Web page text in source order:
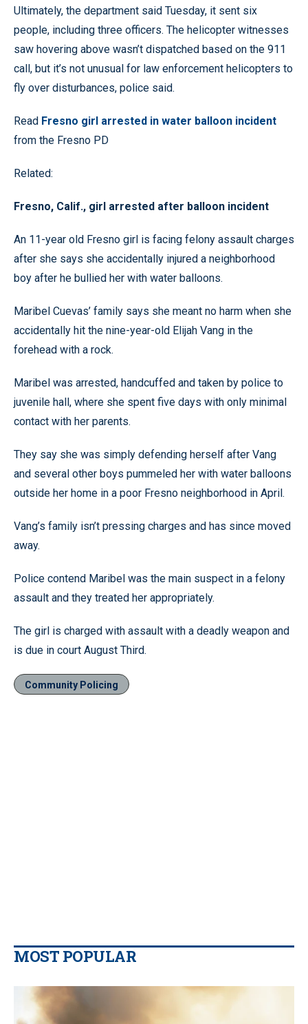
Ultimately, the department said Tuesday, it sent six
people, including three officers. The helicopter witnesses
saw hovering above wasn’t dispatched based on the 911
call, but it’s not unusual for law enforcement helicopters to
fly over disturbances, police said.
Read Fresno girl arrested in water balloon incident
from the Fresno PD
Related:
Fresno, Calif., girl arrested after balloon incident
An 11-year old Fresno girl is facing felony assault charges
after she says she accidentally injured a neighborhood
boy after he bullied her with water balloons.
Maribel Cuevas’ family says she meant no harm when she
accidentally hit the nine-year-old Elijah Vang in the
forehead with a rock.
Maribel was arrested, handcuffed and taken by police to
juvenile hall, where she spent five days with only minimal
contact with her parents.
They say she was simply defending herself after Vang
and several other boys pummeled her with water balloons
outside her home in a poor Fresno neighborhood in April.
Vang’s family isn’t pressing charges and has since moved
away.
Police contend Maribel was the main suspect in a felony
assault and they treated her appropriately.
The girl is charged with assault with a deadly weapon and
is due in court August Third.
Community Policing
MOST POPULAR